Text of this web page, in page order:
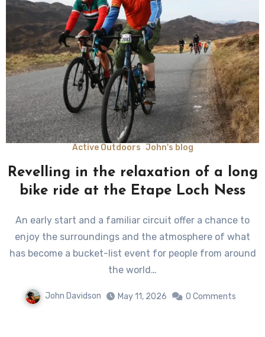
Active Outdoors John's blog
Revelling in the relaxation of a long
bike ride at the Etape Loch Ness
An early start and a familiar circuit offer a chance to
enjoy the surroundings and the atmosphere of what
has become a bucket-list event for people from around
the world…
John Davidson May 11, 2026 0 Comments